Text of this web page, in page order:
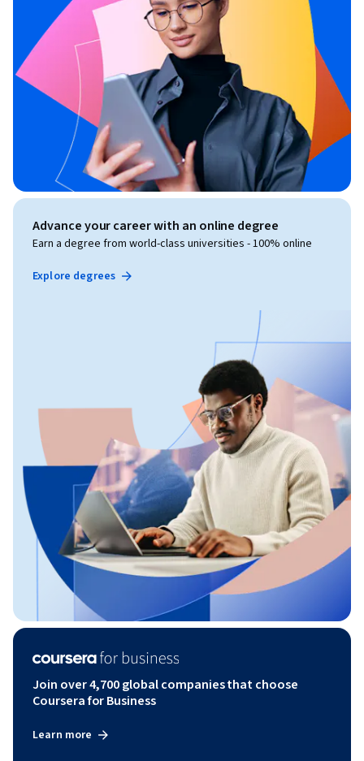
Advance your career with an online degree
Earn a degree from world-class universities - 100% online
Explore degrees
Join over 4,700 global companies that choose
Coursera for Business
Learn more